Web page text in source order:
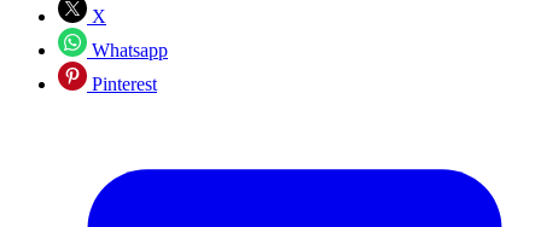
X
Whatsapp
Pinterest